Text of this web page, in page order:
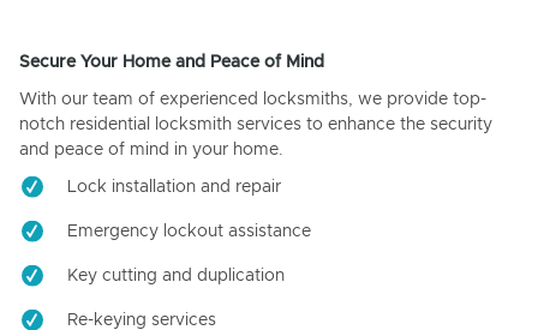
Secure Your Home and Peace of Mind
With our team of experienced locksmiths, we provide top-
notch residential locksmith services to enhance the security
and peace of mind in your home.
Lock installation and repair
Emergency lockout assistance
Key cutting and duplication
Re-keying services